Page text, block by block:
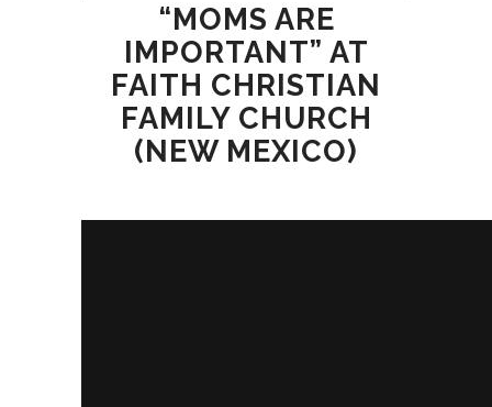
“MOMS ARE
IMPORTANT” AT
FAITH CHRISTIAN
FAMILY CHURCH
(NEW MEXICO)